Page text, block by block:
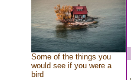
Some of the things you
would see if you were a
bird